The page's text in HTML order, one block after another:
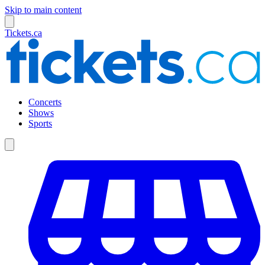
Skip to main content
Tickets.ca
Concerts
Shows
Sports